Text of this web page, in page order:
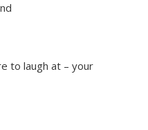
to laugh at – your